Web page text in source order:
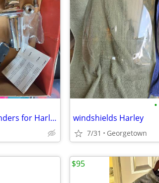
Passenger adjustable peg extenders for Harly Touring
•
windshields Harley
7/31 Georgetown
$95